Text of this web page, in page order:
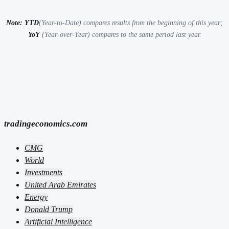
Note: YTD(Year-to-Date) compares results from the beginning of this year;
YoY(Year-over-Year) compares to the same period last year.
tradingeconomics.com
CMG
World
Investments
United Arab Emirates
Energy
Donald Trump
Artificial Intelligence